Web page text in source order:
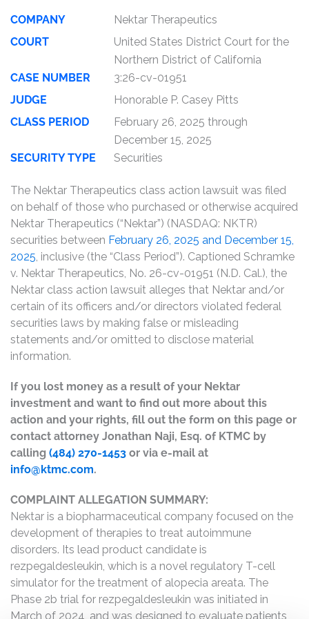
COMPANY
Nektar Therapeutics
COURT
United States District Court for the
Northern District of California
CASE NUMBER
3:26-cv-01951
JUDGE
Honorable P. Casey Pitts
CLASS PERIOD
February 26, 2025 through
December 15, 2025
SECURITY TYPE
Securities
The Nektar Therapeutics class action lawsuit was filed
on behalf of those who purchased or otherwise acquired
Nektar Therapeutics (“Nektar”) (NASDAQ: NKTR)
securities between February 26, 2025 and December 15,
2025, inclusive (the “Class Period”). Captioned Schramke
v. Nektar Therapeutics, No. 26-cv-01951 (N.D. Cal.), the
Nektar class action lawsuit alleges that Nektar and/or
certain of its officers and/or directors violated federal
securities laws by making false or misleading
statements and/or omitted to disclose material
information.
If you lost money as a result of your Nektar
investment and want to find out more about this
action and your rights, fill out the form on this page or
contact attorney Jonathan Naji, Esq. of KTMC by
calling (484) 270-1453 or via e-mail at
info@ktmc.com.
COMPLAINT ALLEGATION SUMMARY:
Nektar is a biopharmaceutical company focused on the
development of therapies to treat autoimmune
disorders. Its lead product candidate is
rezpegaldesleukin, which is a novel regulatory T-cell
simulator for the treatment of alopecia areata. The
Phase 2b trial for rezpegaldesleukin was initiated in
March of 2024, and was designed to evaluate patients